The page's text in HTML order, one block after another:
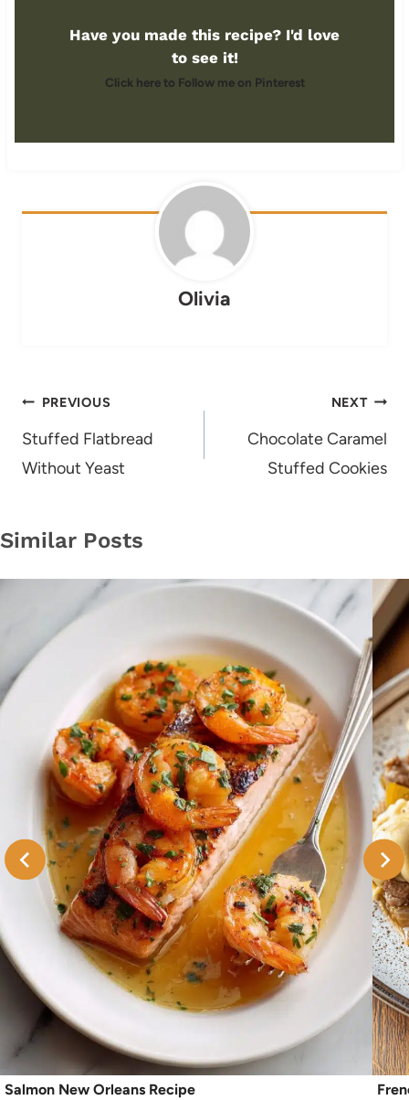
Have you made this recipe? I'd love
to see it!
Click here to Follow me on Pinterest
Olivia
Post
navigation
PREVIOUS
Stuffed Flatbread
Without Yeast
NEXT
Chocolate Caramel
Stuffed Cookies
Similar Posts
Salmon New Orleans Recipe